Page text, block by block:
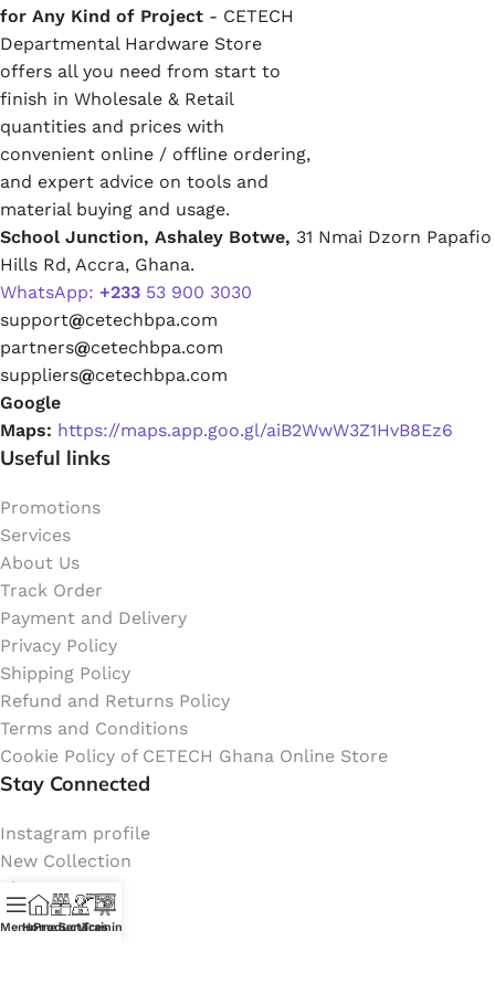
for Any Kind of Project - CETECH
Departmental Hardware Store
offers all you need from start to
finish in Wholesale & Retail
quantities and prices with
convenient online / offline ordering,
and expert advice on tools and
material buying and usage.
School Junction, Ashaley Botwe, 31 Nmai Dzorn Papafio
Hills Rd, Accra, Ghana.
WhatsApp: +233 53 900 3030
support@cetechbpa.com
partners@cetechbpa.com
suppliers@cetechbpa.com
Google
Maps: https://maps.app.goo.gl/aiB2WwW3Z1HvB8Ez6
Useful links
Promotions
Services
About Us
Track Order
Payment and Delivery
Privacy Policy
Shipping Policy
Refund and Returns Policy
Terms and Conditions
Cookie Policy of CETECH Ghana Online Store
Stay Connected
Instagram profile
New Collection
Shop
Contact Us
MenuHome
Products
Services
Training